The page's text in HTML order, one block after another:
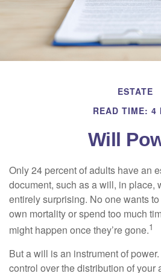
ESTATE
READ TIME: 4
Will
Only 24 percent of adults have an
document, such as a will, in place,
entirely surprising. No one wants
own mortality or spend too much
might happen once they’re gone.1
But a will is an instrument of
control over the distribution of your